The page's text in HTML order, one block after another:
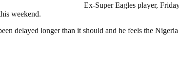
Ex-Super Eagles player,
weekend.
delayed longer than it should and he feels the